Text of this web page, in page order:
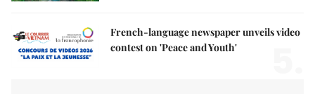
French-language newspaper unveils video
contest on 'Peace and Youth'